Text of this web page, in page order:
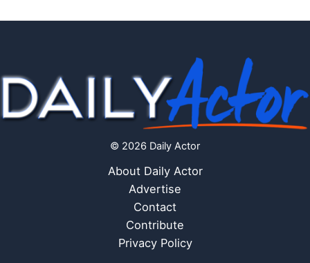
© 2026 Daily Actor
About Daily Actor
Advertise
Contact
Contribute
Privacy Policy